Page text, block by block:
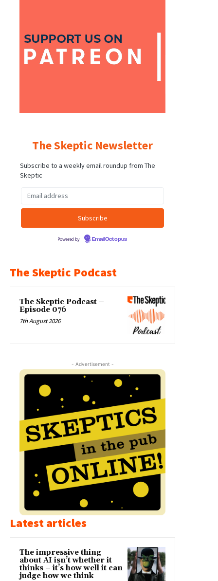
The Skeptic Newsletter
Subscribe to a weekly email roundup from The
Skeptic
Powered by EmailOctopus
The Skeptic Podcast
The Skeptic Podcast –
Episode 076
7th August 2026
- Advertisement -
Latest articles
The impressive thing
about AI isn’t whether it
thinks – it’s how well it can
judge how we think